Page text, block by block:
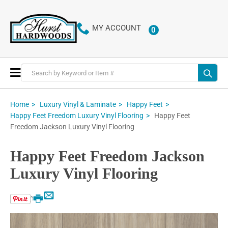
MY ACCOUNT 0ITEMS
Toggle
Nav
Home Luxury Vinyl & Laminate
Happy Feet
Happy Feet Freedom Luxury Vinyl Flooring
Happy Feet
Freedom Jackson Luxury Vinyl Flooring
Happy Feet Freedom Jackson
Luxury Vinyl Flooring
Email
Print